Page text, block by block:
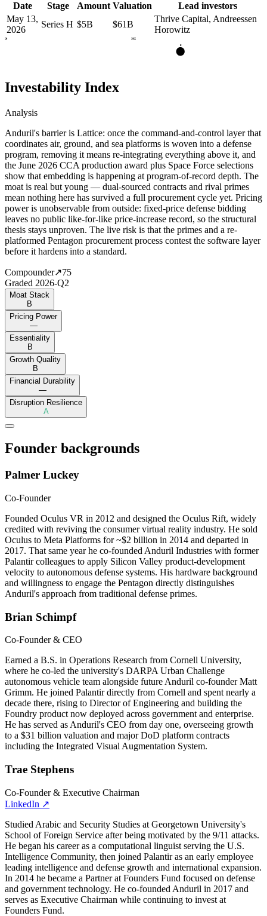
Date Stage Amount Valuation
Lead investors
May 13,
2026
Series H $5B $61B
Thrive Capital, Andreessen
Horowitz
2025 2026
H
Investability Index
Analysis
Anduril's barrier is Lattice: once the command-and-control layer that
coordinates air, ground, and sea platforms is woven into a defense
program, removing it means re-integrating everything above it, and
the June 2026 CCA production award plus Space Force selections
show that embedding is happening at program-of-record depth. The
moat is real but young — dual-sourced contracts and rival primes
mean nothing here has survived a full procurement cycle yet. Pricing
power is unobservable from outside: fixed-price defense bidding
leaves no public like-for-like price-increase record, so the structural
thesis stays unproven. The live risk is that the primes and a re-
platformed Pentagon procurement process contest the software layer
before it hardens into a standard.
Compounder↗75
Graded 2026-Q2
Moat Stack
B
Pricing Power
—
Essentiality
B
Growth Quality
B
Financial Durability
—
Disruption Resilience
A
Founder backgrounds
Palmer Luckey
Co-Founder
Founded Oculus VR in 2012 and designed the Oculus Rift, widely
credited with reviving the consumer virtual reality industry. He sold
Oculus to Meta Platforms for ~$2 billion in 2014 and departed in
2017. That same year he co-founded Anduril Industries with former
Palantir colleagues to apply Silicon Valley product-development
velocity to autonomous defense systems. His hardware background
and willingness to engage the Pentagon directly distinguishes
Anduril's approach from traditional defense primes.
Brian Schimpf
Co-Founder & CEO
Earned a B.S. in Operations Research from Cornell University,
where he co-led the university's DARPA Urban Challenge
autonomous vehicle team alongside future Anduril co-founder Matt
Grimm. He joined Palantir directly from Cornell and spent nearly a
decade there, rising to Director of Engineering and building the
Foundry product now deployed across government and enterprise.
He has served as Anduril's CEO from day one, overseeing growth
to a $31 billion valuation and major DoD platform contracts
including the Integrated Visual Augmentation System.
Trae Stephens
Co-Founder & Executive Chairman
LinkedIn ↗
Studied Arabic and Security Studies at Georgetown University's
School of Foreign Service after being motivated by the 9/11 attacks.
He began his career as a computational linguist serving the U.S.
Intelligence Community, then joined Palantir as an early employee
leading intelligence and defense growth and international expansion.
In 2014 he became a Partner at Founders Fund focused on defense
and government technology. He co-founded Anduril in 2017 and
serves as Executive Chairman while continuing to invest at
Founders Fund.